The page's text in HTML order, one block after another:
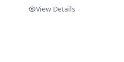
View Details